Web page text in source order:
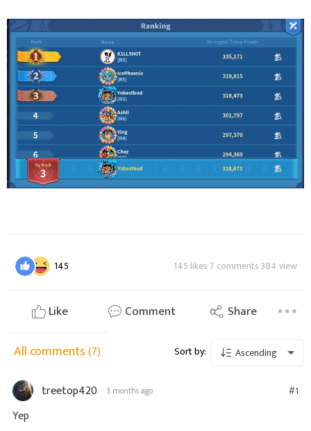
145 145 likes 7 comments 384 view
Like Comment Share
All comments(7) Sort by: Ascending
treetop420 3 months ago #1
Yep